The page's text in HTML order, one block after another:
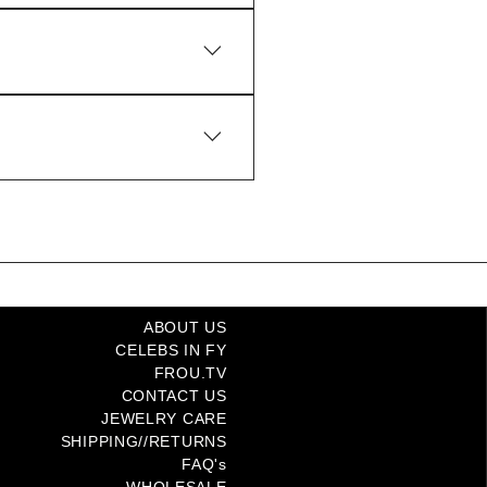
ABOUT US
CELEBS IN FY
FROU.TV
CONTACT US
JEWELRY CARE
SHIPPING//RETURNS
FAQ's